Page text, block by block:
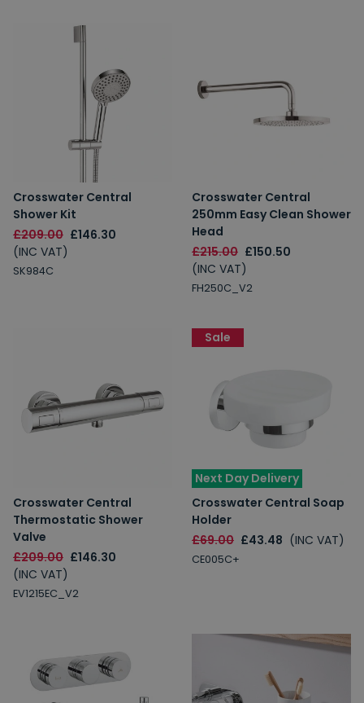
Crosswater Central
Shower Kit
£209.00 £146.30
(INC VAT)
SK984C
Crosswater Central
250mm Easy Clean Shower
Head
£215.00 £150.50
(INC VAT)
FH250C_V2
Crosswater Central
Thermostatic Shower
Valve
£209.00 £146.30
(INC VAT)
EV1215EC_V2
Next Day Delivery
Crosswater Central Soap
Holder
£69.00 £43.48 (INC VAT)
CE005C+
Sale